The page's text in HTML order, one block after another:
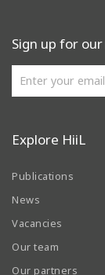
Sign up for
Explore HiiL
Publications
News
Vacancies
Our team
Our partners